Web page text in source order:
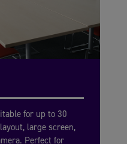
for up to 30
large screen,
Perfect for